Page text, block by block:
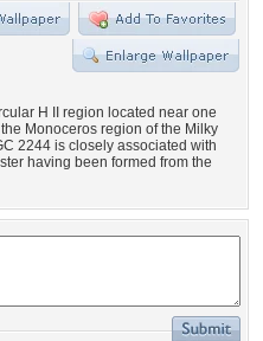
H II region located near one
Monoceros region of the Milky
2244 is closely associated with
having been formed from the